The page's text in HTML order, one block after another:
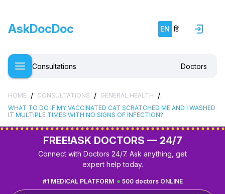
AskDocDoc EN हिं
Consultations Doctors
HOME / CONSULTATIONS / GENERAL HEALTH /
WHAT TO DO IF MY VACCINATED CAT SCRATCHED ME AND I WASHED
IT MULTIPLE TIMES WITH NO SIGNS OF INFECTION?
FREE!ASK DOCTORS — 24/7
Connect with Doctors 24/7. Ask anything, get
expert help today.
500 doctors ONLINE
#1 MEDICAL PLATFORM